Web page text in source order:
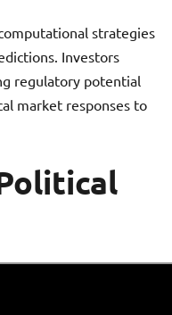
strategies
Investors
regulatory potential
market responses to